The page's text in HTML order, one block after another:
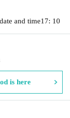
and time17: 10
is here